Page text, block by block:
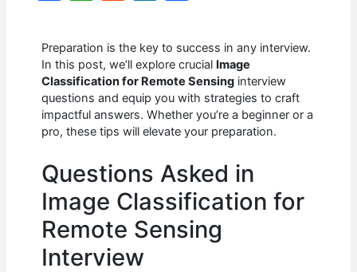
c
e
b
o
o
k
at
s
A
p
p
d
di
t
k
e
dI
n
ar
e
Preparation is the key to success in any interview.
In this post, we’ll explore crucial Image
Classification for Remote Sensing interview
questions and equip you with strategies to craft
impactful answers. Whether you’re a beginner or a
pro, these tips will elevate your preparation.
Questions Asked in
Image Classification for
Remote Sensing
Interview